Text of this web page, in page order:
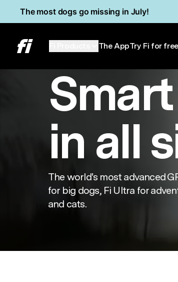
The most dogs go missing in July!
The AppTry Fi for free
in all
The world's most advanced
for big dogs, Fi Ultra for
and cats.